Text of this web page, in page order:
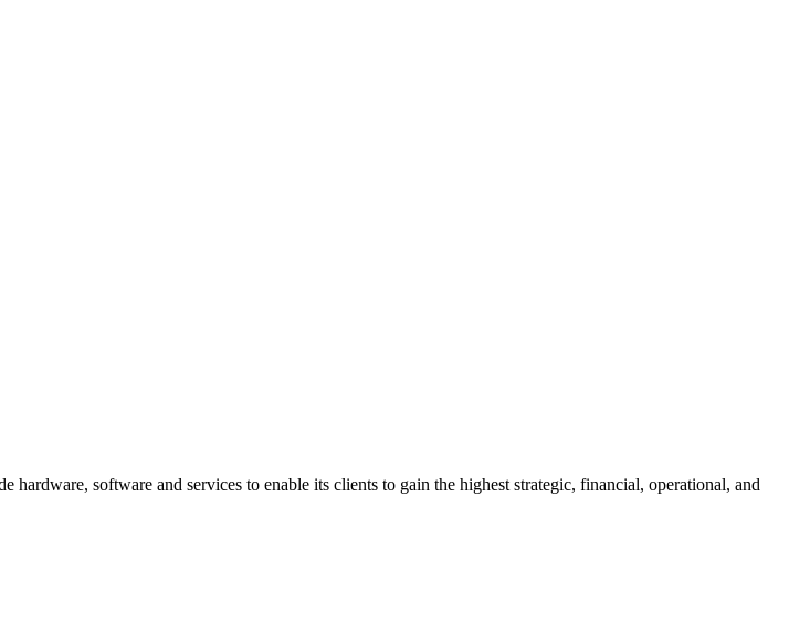
software and services to enable its clients to gain the highest strategic, financial, operational, and